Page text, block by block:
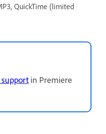
QuickTime (limited
support in Premiere